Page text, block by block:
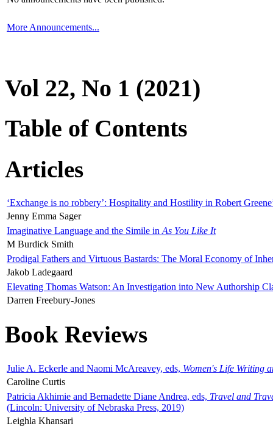
More Announcements...
Vol 22, No 1 (2021)
Table of Contents
Articles
‘Exchange is no robbery’: Hospitality and Hostility in Robert
Jenny Emma Sager
Imaginative Language and the Simile in As You Like It
M Burdick Smith
Prodigal Fathers and Virtuous Bastards: The Moral Economy of
Jakob Ladegaard
Elevating Thomas Watson: An Investigation into New Authorship
Darren Freebury-Jones
Book Reviews
Julie A. Eckerle and Naomi McAreavey, eds, Women's Life Writing
Caroline Curtis
Patricia Akhimie and Bernadette Diane Andrea, eds, Travel and
(Lincoln: University of Nebraska Press, 2019)
Leighla Khansari